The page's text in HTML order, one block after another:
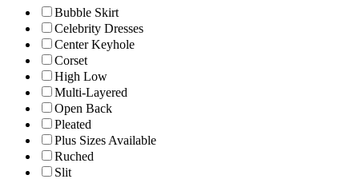
Bubble Skirt
Celebrity Dresses
Center Keyhole
Corset
High Low
Multi-Layered
Open Back
Pleated
Plus Sizes Available
Ruched
Slit